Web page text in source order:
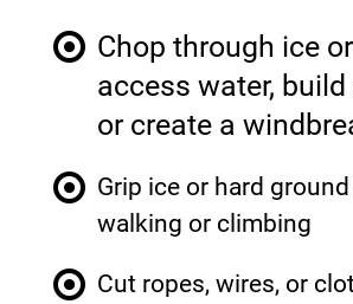
Chop through ice
access water, build
or create a
Grip ice or hard
walking or climbing
Cut ropes, wires, or